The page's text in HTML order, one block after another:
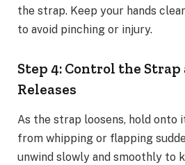
the strap. Keep your hands
to avoid pinching or injury.
Step 4: Control the Strap
Releases
As the strap loosens, hold
from whipping or flapping
unwind slowly and smoothly to